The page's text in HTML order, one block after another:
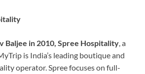
Baljee in 2010, Spree Hospitality , a
is India’s leading boutique and
operator. Spree focuses on full-